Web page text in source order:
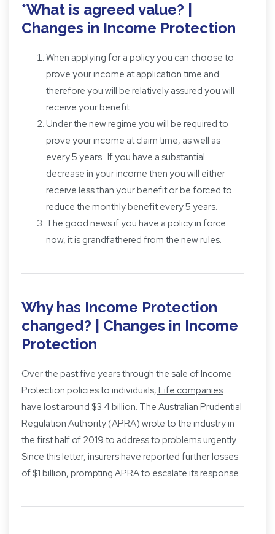
*What is agreed value? |
Changes in Income Protection
When applying for a policy you can choose to
prove your income at application time and
therefore you will be relatively assured you will
receive your benefit.
Under the new regime you will be required to
prove your income at claim time, as well as
every 5 years. If you have a substantial
decrease in your income then you will either
receive less than your benefit or be forced to
reduce the monthly benefit every 5 years.
The good news if you have a policy in force
now, it is grandfathered from the new rules.
Why has Income Protection
changed? | Changes in Income
Protection
Over the past five years through the sale of Income
Protection policies to individuals, Life companies
have lost around $3.4 billion. The Australian Prudential
Regulation Authority (APRA) wrote to the industry in
the first half of 2019 to address to problems urgently.
Since this letter, insurers have reported further losses
of $1 billion, prompting APRA to escalate its response.